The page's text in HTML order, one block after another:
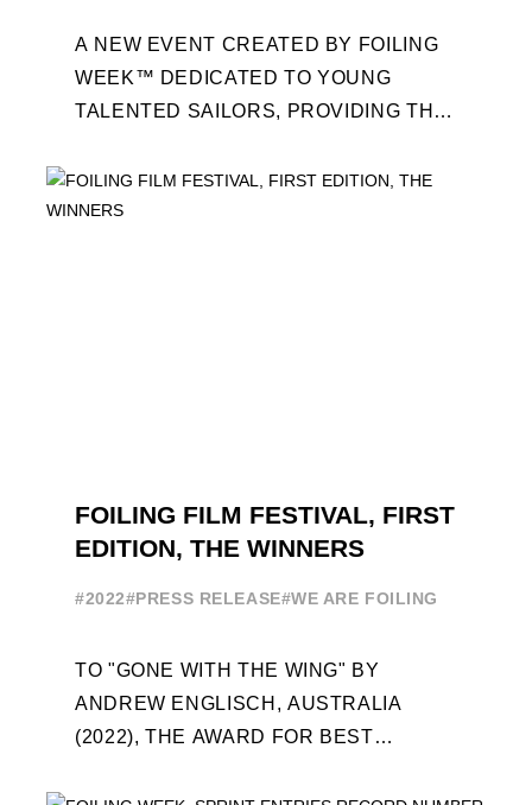
A NEW EVENT CREATED BY FOILING
WEEK™ DEDICATED TO YOUNG
TALENTED SAILORS, PROVIDING THE
PROFESSIONALS AND ACCESS ELITE
SAILING IN COLLABORATION ...
FOILING FILM FESTIVAL, FIRST
EDITION, THE WINNERS
#2022#PRESS RELEASE#WE ARE FOILING
TO "GONE WITH THE WING" BY
ANDREW ENGLISCH, AUSTRALIA
(2022), THE AWARD FOR BEST